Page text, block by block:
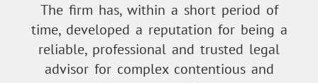
The firm has, within a short period of
time, developed a reputation for being a
reliable, professional and trusted legal
advisor for complex contentious and